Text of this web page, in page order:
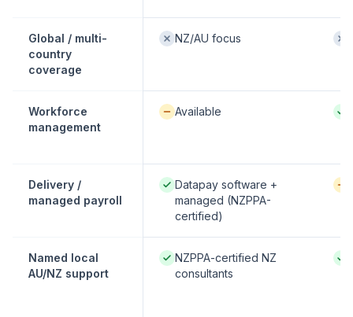
Global / multi-
country
coverage
Not offered:
NZ/AU focus
Workforce
management
Available / partial:
Available
Delivery /
managed payroll
Native / strong:
Datapay software +
managed (NZPPA-
certified)
Named local
AU/NZ support
Native / strong:
NZPPA-certified NZ
consultants